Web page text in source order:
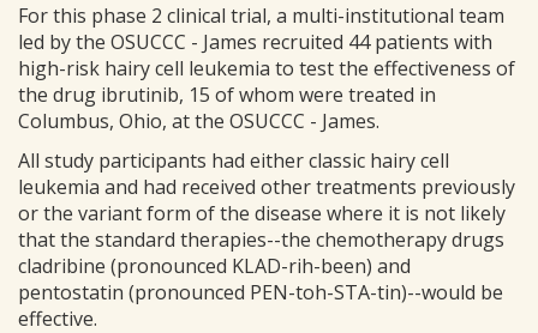
For this phase 2 clinical trial, a multi-institutional team
led by the OSUCCC - James recruited 44 patients with
high-risk hairy cell leukemia to test the effectiveness of
the drug ibrutinib, 15 of whom were treated in
Columbus, Ohio, at the OSUCCC - James.
All study participants had either classic hairy cell
leukemia and had received other treatments previously
or the variant form of the disease where it is not likely
that the standard therapies--the chemotherapy drugs
cladribine (pronounced KLAD-rih-been) and
pentostatin (pronounced PEN-toh-STA-tin)--would be
effective.